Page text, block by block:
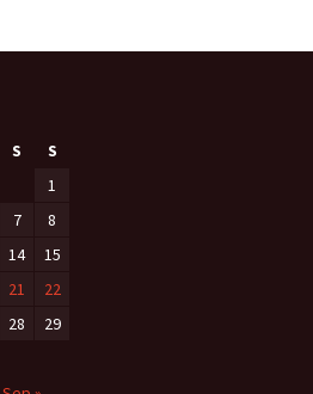
S
S
1
7
8
14
15
21
22
28
29